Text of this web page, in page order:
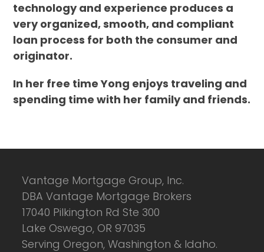
technology and experience produces a
very organized, smooth, and compliant
loan process for both the consumer and
originator.
In her free time Yong enjoys traveling and
spending time with her family and friends.
Vantage Mortgage Group, Inc.
DBA Vantage Mortgage Brokers
17040 Pilkington Rd Ste 300
Lake Oswego, OR 97035
Serving Oregon, Washington & Idaho.